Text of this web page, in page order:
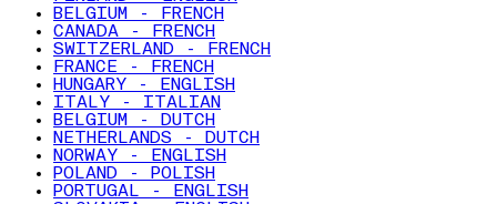
BELGIUM - FRENCH
CANADA - FRENCH
SWITZERLAND - FRENCH
FRANCE - FRENCH
HUNGARY - ENGLISH
ITALY - ITALIAN
BELGIUM - DUTCH
NETHERLANDS - DUTCH
NORWAY - ENGLISH
POLAND - POLISH
PORTUGAL - ENGLISH